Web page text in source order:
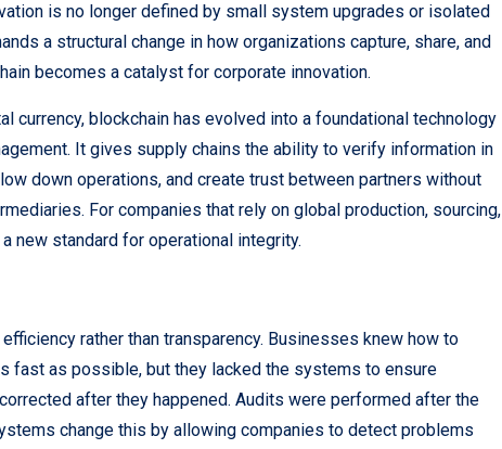
is no longer defined by small system upgrades or isolated
a structural change in how organizations capture, share, and
becomes a catalyst for corporate innovation.
currency, blockchain has evolved into a foundational technology
It gives supply chains the ability to verify information in
down operations, and create trust between partners without
For companies that rely on global production, sourcing,
new standard for operational integrity.
rather than transparency. Businesses knew how to
fast as possible, but they lacked the systems to ensure
after they happened. Audits were performed after the
change this by allowing companies to detect problems